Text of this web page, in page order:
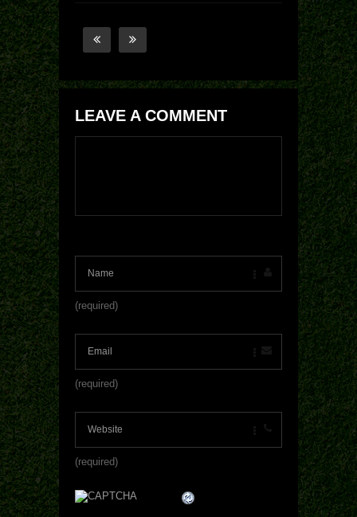
LEAVE A COMMENT
(required)
(required)
(required)